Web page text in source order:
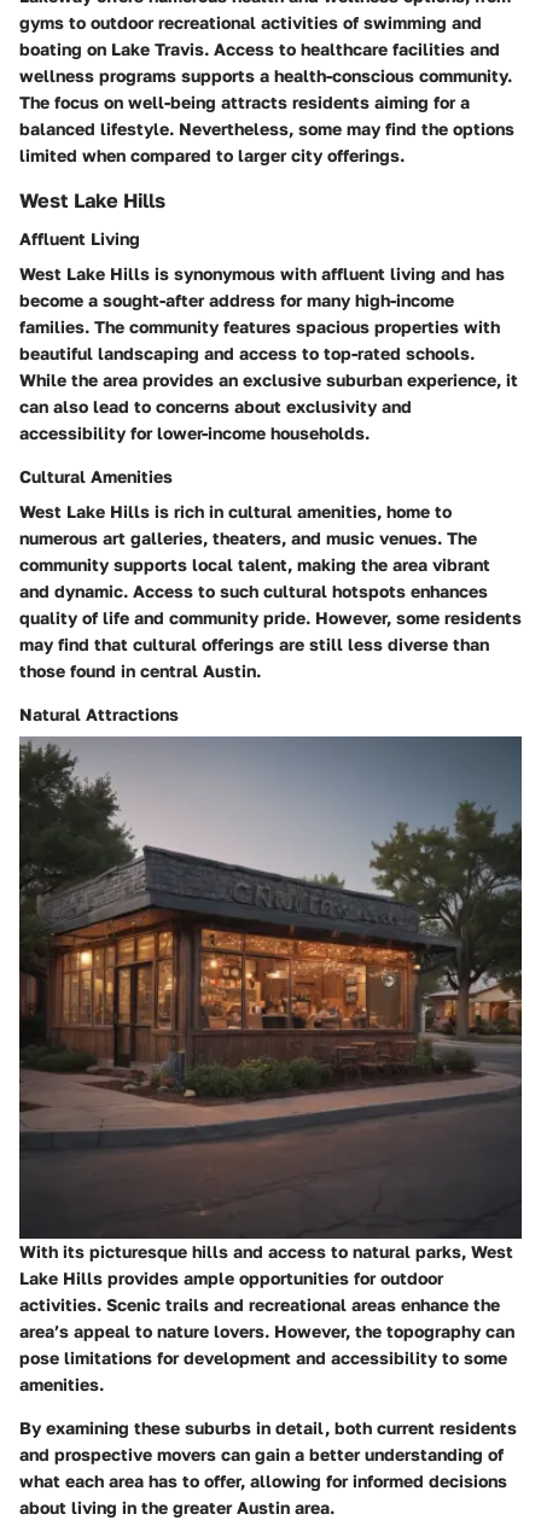
gyms to outdoor recreational activities of swimming and
boating on Lake Travis. Access to healthcare facilities and
wellness programs supports a health-conscious community.
The focus on well-being attracts residents aiming for a
balanced lifestyle. Nevertheless, some may find the options
limited when compared to larger city offerings.
West Lake Hills
Affluent Living
West Lake Hills is synonymous with affluent living and has
become a sought-after address for many high-income
families. The community features spacious properties with
beautiful landscaping and access to top-rated schools.
While the area provides an exclusive suburban experience, it
can also lead to concerns about exclusivity and
accessibility for lower-income households.
Cultural Amenities
West Lake Hills is rich in cultural amenities, home to
numerous art galleries, theaters, and music venues. The
community supports local talent, making the area vibrant
and dynamic. Access to such cultural hotspots enhances
quality of life and community pride. However, some residents
may find that cultural offerings are still less diverse than
those found in central Austin.
Natural Attractions
With its picturesque hills and access to natural parks, West
Lake Hills provides ample opportunities for outdoor
activities. Scenic trails and recreational areas enhance the
area’s appeal to nature lovers. However, the topography can
pose limitations for development and accessibility to some
amenities.
By examining these suburbs in detail, both current residents
and prospective movers can gain a better understanding of
what each area has to offer, allowing for informed decisions
about living in the greater Austin area.